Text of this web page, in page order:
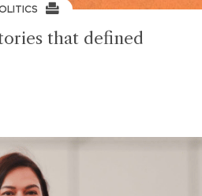
that defined